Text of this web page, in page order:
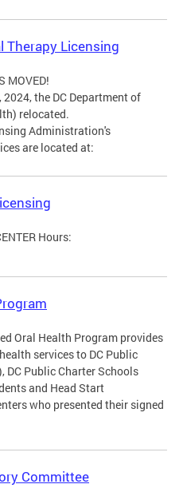
Therapy Licensing
MOVED!
2024, the DC Department of
relocated.
Administration's
are located at:
Hours:
Oral Health Program provides
services to DC Public
DC Public Charter Schools
and Head Start
who presented their signed
Committee